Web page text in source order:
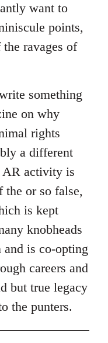
want to
points,
ravages of
something
on why
rights
a different
AR activity is
the or so false,
is kept
knobheads
is co-opting
careers and
but true legacy
the punters.